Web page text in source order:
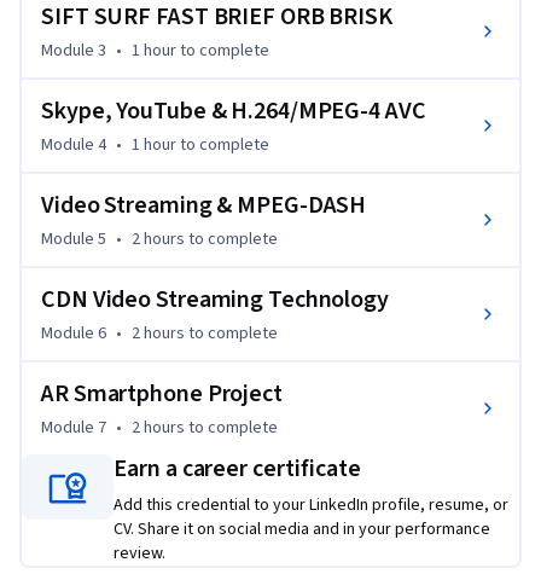
business and products are driven to be more and more video
and multimedia oriented, having knowledge of these core
become the true World leader in AR and video multimedia
technology products, services, and business. Thus, I cordially
advanced AR and video multimedia!
SIFT SURF FAST BRIEF ORB BRISK
Module 3 • 1 hourto complete
Skype, YouTube & H.264/MPEG-4 AVC
Module 4 • 1 hourto complete
Video Streaming & MPEG-DASH
Module 5 • 2 hours to complete
CDN Video Streaming Technology
Module 6 • 2 hours to complete
AR Smartphone Project
Module 7 • 2 hours to complete
Earn a career certificate
Add this credential to your LinkedIn profile, resume, or
CV. Share it on social media and in your performance
review.